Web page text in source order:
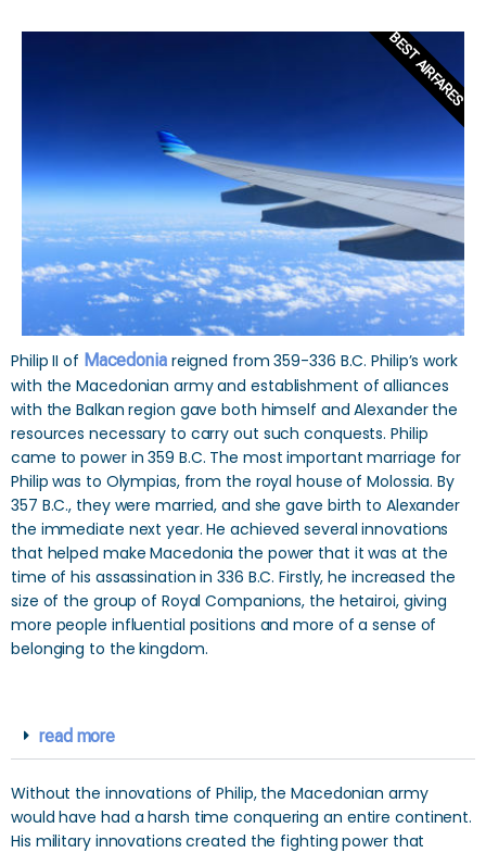
BEST AIRFARES
Philip II of Macedoniareigned from 359-336 B.C. Philip’s work
with the Macedonian army and establishment of alliances
with the Balkan region gave both himself and Alexander the
resources necessary to carry out such conquests. Philip
came to power in 359 B.C. The most important marriage for
Philip was to Olympias, from the royal house of Molossia. By
357 B.C., they were married, and she gave birth to Alexander
the immediate next year. He achieved several innovations
that helped make Macedonia the power that it was at the
time of his assassination in 336 B.C. Firstly, he increased the
size of the group of Royal Companions, the hetairoi, giving
more people influential positions and more of a sense of
belonging to the kingdom.
read more
Without the innovations of Philip, the Macedonian army
would have had a harsh time conquering an entire continent.
His military innovations created the fighting power that